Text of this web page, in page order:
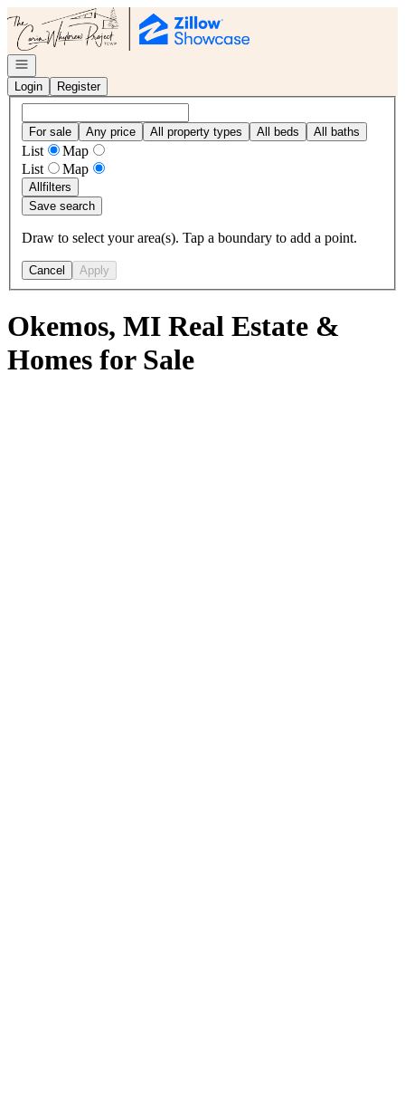
Go to: Homepage
Open navigation
Login
Register
For sale Any price All property types All beds All baths
List
Map
List
Map
Allfilters
Save search
Draw to select your area(s). Tap a boundary to add a point.
Cancel Apply
Okemos, MI Real Estate &
Homes for Sale